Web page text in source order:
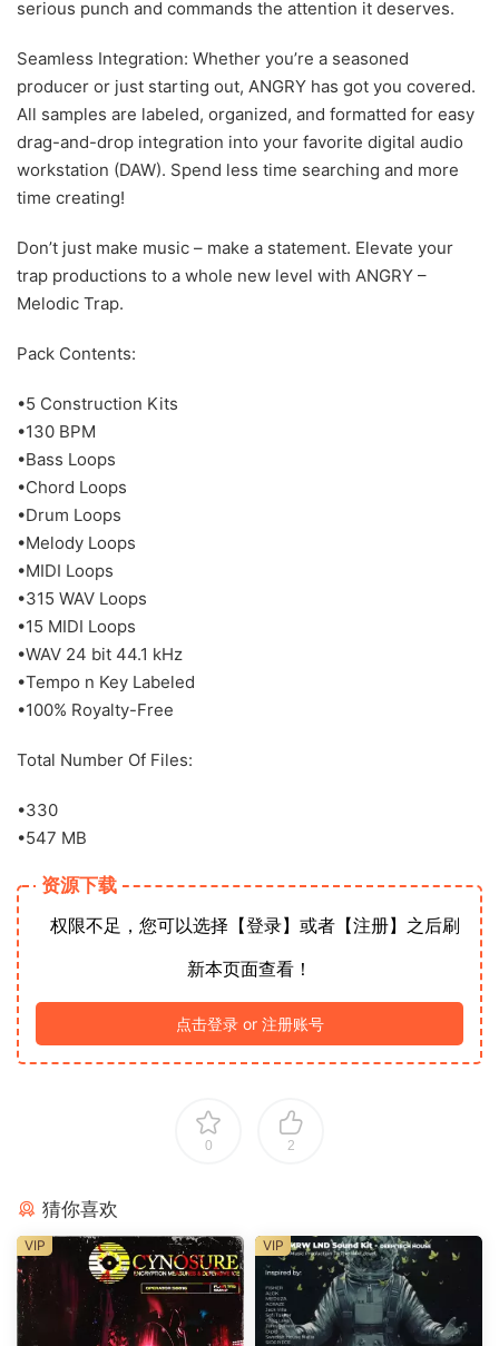
serious punch and commands the attention it deserves.
Seamless Integration: Whether you’re a seasoned
producer or just starting out, ANGRY has got you covered.
All samples are labeled, organized, and formatted for easy
drag-and-drop integration into your favorite digital audio
workstation (DAW). Spend less time searching and more
time creating!
Don’t just make music – make a statement. Elevate your
trap productions to a whole new level with ANGRY –
Melodic Trap.
Pack Contents:
•5 Construction Kits
•130 BPM
•Bass Loops
•Chord Loops
•Drum Loops
•Melody Loops
•MIDI Loops
•315 WAV Loops
•15 MIDI Loops
•WAV 24 bit 44.1 kHz
•Tempo n Key Labeled
•100% Royalty-Free
Total Number Of Files:
•330
•547 MB
资源下载
权限不足，您可以选择【登录】或者【注册】之后刷
新本页面查看！
点击登录 or 注册账号
0 2
猜你喜欢
VIP VIP